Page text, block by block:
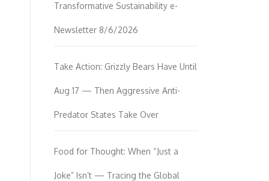
Transformative Sustainability e-
Newsletter 8/6/2026
Take Action: Grizzly Bears Have Until
Aug 17 — Then Aggressive Anti-
Predator States Take Over
Food for Thought: When “Just a
Joke” Isn’t — Tracing the Global